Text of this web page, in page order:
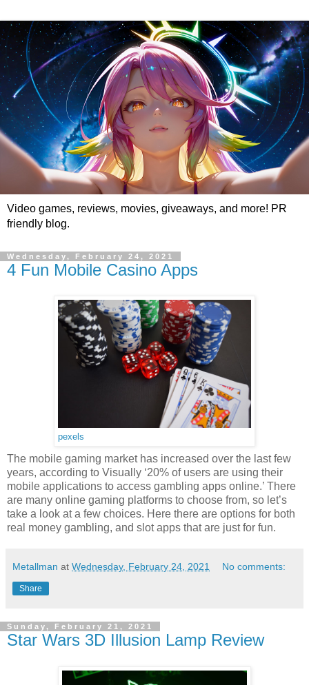
Video games, reviews, movies, giveaways, and more! PR
friendly blog.
Wednesday, February 24, 2021
4 Fun Mobile Casino Apps
pexels
The mobile gaming market has increased over the last few
years, according to Visually ‘20% of users are using their
mobile applications to access gambling apps online.’ There
are many online gaming platforms to choose from, so let’s
take a look at a few choices. Here there are options for both
real money gambling, and slot apps that are just for fun.
Metallman at Wednesday, February 24, 2021 No comments:
Share
Sunday, February 21, 2021
Star Wars 3D Illusion Lamp Review